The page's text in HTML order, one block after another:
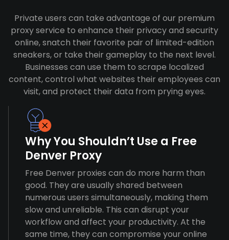
Private users can take advantage of our premium
proxy service to enhance their privacy and security
online, snatch their favorite pair of limited-edition
sneakers, or take their gameplay to the next level.
Businesses can use them to scrape localized
content, control what websites their employees can
visit, and protect their data from prying eyes.
Why You Shouldn’t Use a Free
Denver Proxy
Free Denver proxies can do more harm than
good. They are usually shared between
numerous users simultaneously, making them
slow and unreliable. This can disrupt your
workflow and affect your productivity. At the
same time, they can compromise your online